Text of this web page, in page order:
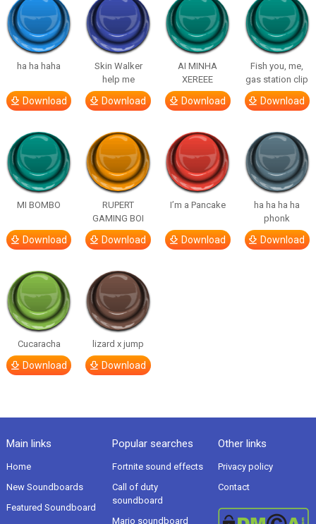
ha ha haha
Download
Skin Walker
help me
Download
AI MINHA
XEREEE
Download
Fish you, me,
gas station clip
Download
MI BOMBO
Download
RUPERT
GAMING BOI
Download
I’m a Pancake
Download
ha ha ha ha
phonk
Download
Cucaracha
Download
lizard x jump
Download
Main links
Home
New Soundboards
Featured Soundboard
Popular searches
Fortnite sound effects
Call of duty
soundboard
Mario soundboard
Other links
Privacy policy
Contact